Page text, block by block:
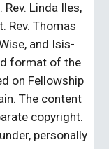
Rev. Linda Iles,
Rev. Thomas
and Isis-
format of the
on Fellowship
The content
copyright.
personally